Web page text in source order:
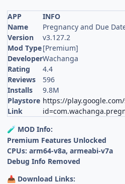
APP
INFO
Name
Pregnancy and Due
Version
v3.127.2
Mod Type[Premium]
DeveloperWachanga
Rating
4.4
Reviews
596
Installs
9.8M
Playstore
Link
https://
🧪 MOD Info:
Premium Features Unlocked
CPUs: arm64-v8a, armeabi-v7a
Debug Info Removed
📥 Download Links: